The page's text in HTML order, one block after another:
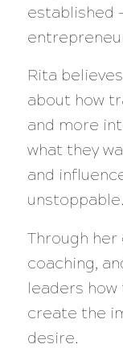
established
Rita
about how
and more
what they
and
unstoppable.
Through
coaching,
leaders
create the
desire.